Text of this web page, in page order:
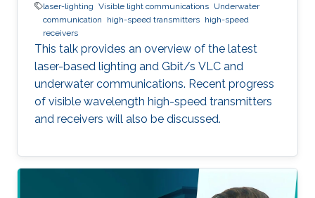
laser-lighting Visible light communications Underwater
communication
high-speed transmitters high-speed
receivers
This talk provides an overview of the latest
laser-based lighting and Gbit/s VLC and
underwater communications. Recent progress
of visible wavelength high-speed transmitters
and receivers will also be discussed.